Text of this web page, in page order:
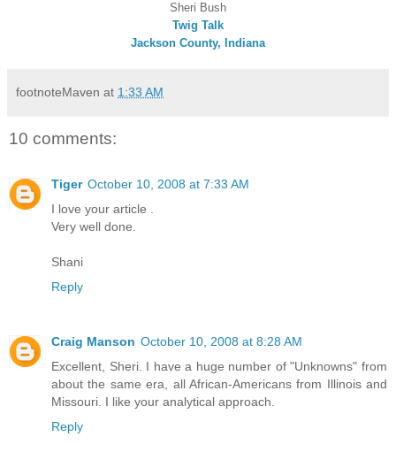
Sheri Bush
Twig Talk
Jackson County, Indiana
footnoteMaven at 1:33 AM
10 comments:
Tiger October 10, 2008 at 7:33 AM
I love your article .
Very well done.
Shani
Reply
Craig Manson October 10, 2008 at 8:28 AM
Excellent, Sheri. I have a huge number of "Unknowns" from
about the same era, all African-Americans from Illinois and
Missouri. I like your analytical approach.
Reply